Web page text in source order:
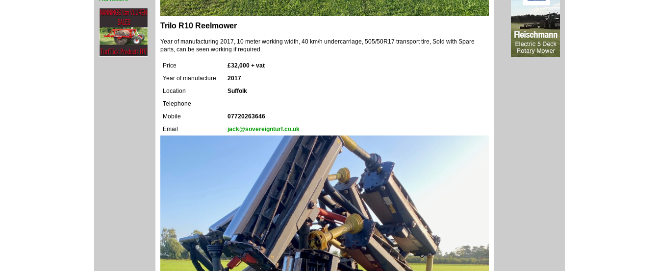
Trilo R10 Reelmower
Year of manufacturing 2017, 10 meter working width, 40 km/h undercarriage, 505/50R17 transport tire, Sold with Spare
parts, can be seen working if required.
Price
£32,000 + vat
Year of manufacture
2017
Location
Suffolk
Telephone
Mobile
07720263646
Email
jack@sovereignturf.co.uk